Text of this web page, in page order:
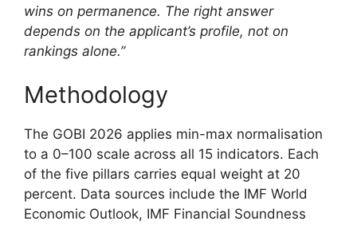
wins on permanence. The right answer
depends on the applicant’s profile, not on
rankings alone.”
Methodology
The GOBI 2026 applies min-max normalisation
to a 0–100 scale across all 15 indicators. Each
of the five pillars carries equal weight at 20
percent. Data sources include the IMF World
Economic Outlook, IMF Financial Soundness